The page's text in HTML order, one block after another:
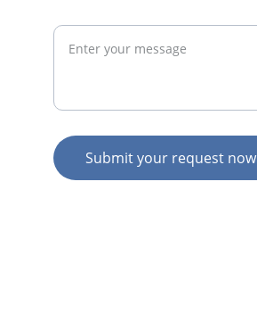
Submit your request now